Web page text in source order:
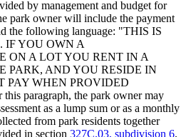
by management and budget for
park owner will include the payment
the following language: "THIS IS
IF YOU OWN A
ON A LOT YOU RENT IN A
PARK, AND YOU RESIDE IN
PAY WHEN PROVIDED
paragraph, the park owner may
as a lump sum or as a monthly
from park residents together
in section 327C.03, subdivision 6.